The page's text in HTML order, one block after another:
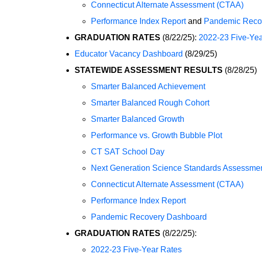
Connecticut Alternate Assessment (CTAA)
Performance Index Reportand Pandemic
GRADUATION RATES (8/22/25): 2022-23 Five-
Educator Vacancy Dashboard (8/29/25)
STATEWIDE ASSESSMENT RESULTS (8/28/25)
Smarter Balanced Achievement
Smarter Balanced Rough Cohort
Smarter Balanced Growth
Performance vs. Growth Bubble Plot
CT SAT School Day
Next Generation Science Standards
Connecticut Alternate Assessment (CTAA)
Performance Index Report
Pandemic Recovery Dashboard
GRADUATION RATES (8/22/25):
2022-23 Five-Year Rates